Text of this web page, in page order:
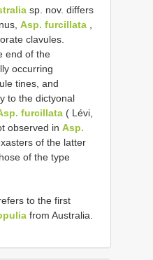
sp. nov. differs
Asp. furcillata
clavules.
end of the
occurring
tines, and
to the dictyonal
furcillata ( Lévi,
observed in Asp.
of the latter
of the type
to the first
from Australia.